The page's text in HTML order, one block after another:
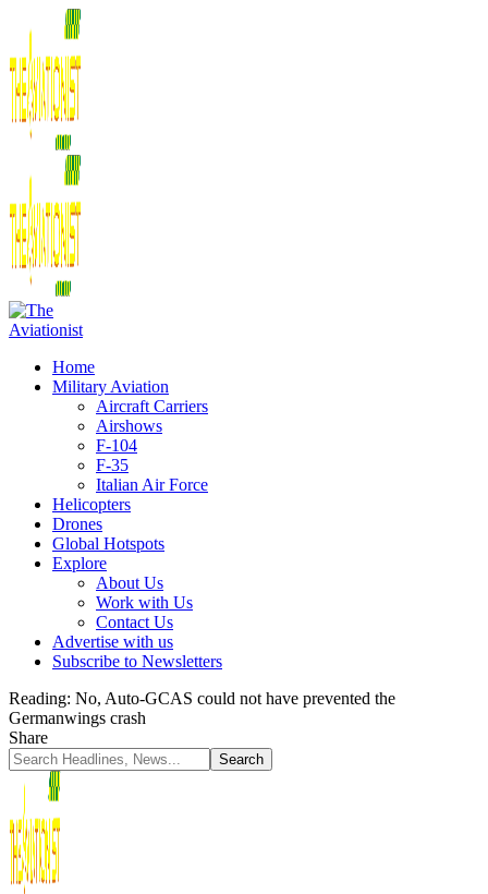
Home
Military Aviation
Aircraft Carriers
Airshows
F-104
F-35
Italian Air Force
Helicopters
Drones
Global Hotspots
Explore
About Us
Work with Us
Contact Us
Advertise with us
Subscribe to Newsletters
Reading: No, Auto-GCAS could not have prevented the
Germanwings crash
Share